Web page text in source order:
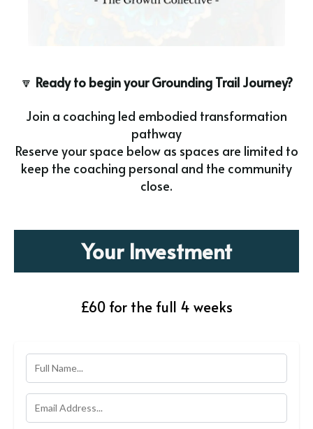
🔽 Ready to begin your Grounding Trail Journey?
Join a coaching led embodied transformation
pathway
Reserve your space below as spaces are limited to
keep the coaching personal and the community
close.
Your Investment
£60 for the full 4 weeks